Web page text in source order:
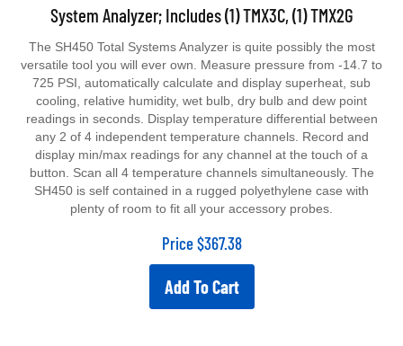
System Analyzer; Includes (1) TMX3C, (1) TMX2G
The SH450 Total Systems Analyzer is quite possibly the most
versatile tool you will ever own. Measure pressure from -14.7 to
725 PSI, automatically calculate and display superheat, sub
cooling, relative humidity, wet bulb, dry bulb and dew point
readings in seconds. Display temperature differential between
any 2 of 4 independent temperature channels. Record and
display min/max readings for any channel at the touch of a
button. Scan all 4 temperature channels simultaneously. The
SH450 is self contained in a rugged polyethylene case with
plenty of room to fit all your accessory probes.
Price$367.38
Add To Cart